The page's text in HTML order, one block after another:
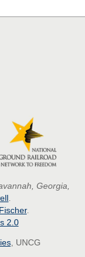
Georgia,
.
2.0
, UNCG